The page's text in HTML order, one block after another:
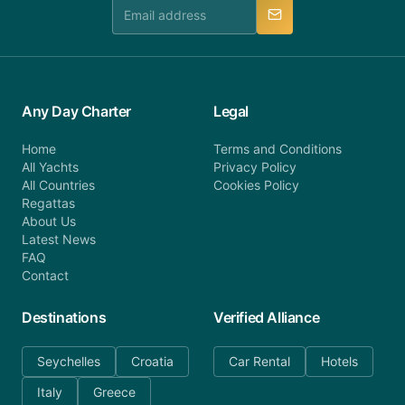
Any Day Charter
Home
All Yachts
All Countries
Regattas
About Us
Latest News
FAQ
Contact
Legal
Terms and Conditions
Privacy Policy
Cookies Policy
Destinations
Seychelles
Croatia
Italy
Greece
Verified Alliance
Car Rental Hotels